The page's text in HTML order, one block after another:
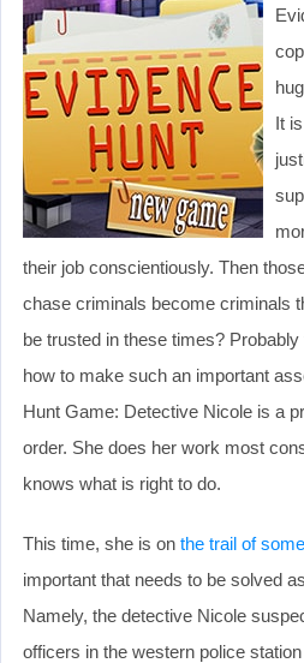
It
their job conscientiously. Then
chase criminals become criminals
be trusted in these times?
how to make such an important
Hunt Game: Detective Nicole is a
order. She does her work most
knows what is right to do.
This time, she is on the trail of
important that needs to be solved
Namely, the detective Nicole
officers in the western police